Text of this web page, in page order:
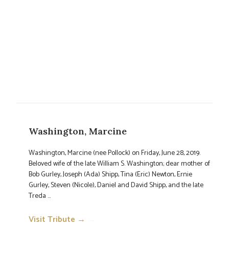
Washington, Marcine
Washington, Marcine (nee Pollock) on Friday, June 28, 2019.
Beloved wife of the late William S. Washington; dear mother of
Bob Gurley, Joseph (Ada) Shipp, Tina (Eric) Newton, Ernie
Gurley, Steven (Nicole), Daniel and David Shipp, and the late
Treda ...
Visit Tribute →